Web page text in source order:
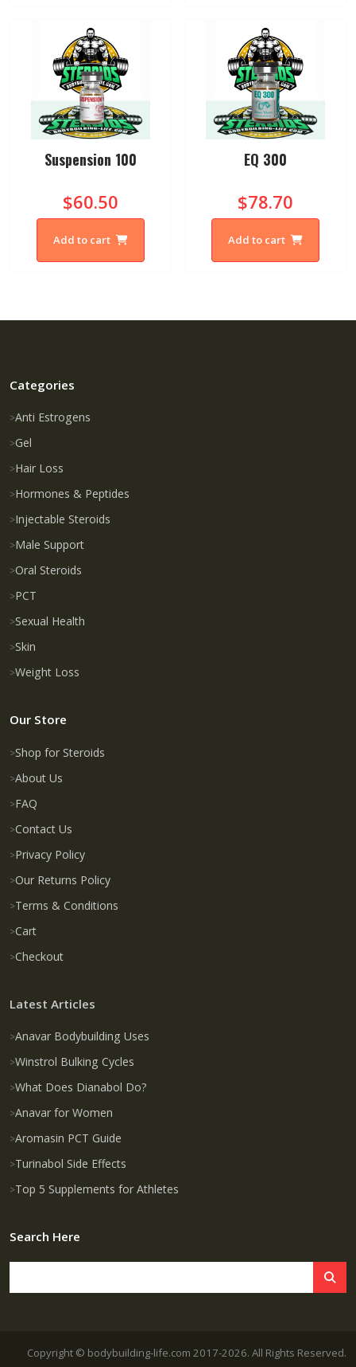
Suspension 100
$60.50
Add to cart
EQ 300
$78.70
Add to cart
Categories
Anti Estrogens
Gel
Hair Loss
Hormones & Peptides
Injectable Steroids
Male Support
Oral Steroids
PCT
Sexual Health
Skin
Weight Loss
Our Store
Shop for Steroids
About Us
FAQ
Contact Us
Privacy Policy
Our Returns Policy
Terms & Conditions
Cart
Checkout
Latest Articles
Anavar Bodybuilding Uses
Winstrol Bulking Cycles
What Does Dianabol Do?
Anavar for Women
Aromasin PCT Guide
Turinabol Side Effects
Top 5 Supplements for Athletes
Search Here
Copyright © bodybuilding-life.com 2017-2026. All Rights Reserved.